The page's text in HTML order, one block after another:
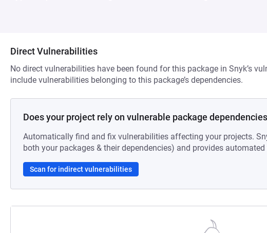
Direct Vulnerabilities
No direct vulnerabilities have been found for this package in Snyk’s
include vulnerabilities belonging to this package’s dependencies.
Does your project rely on vulnerable package
Automatically find and fix vulnerabilities affecting your projects.
both your packages & their dependencies) and provides
Scan for indirect vulnerabilities